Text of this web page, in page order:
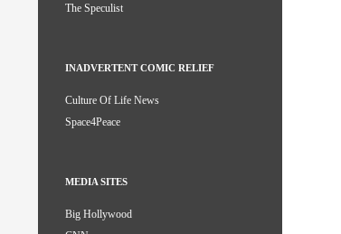
The Speculist
INADVERTENT COMIC RELIEF
Culture Of Life News
Space4Peace
MEDIA SITES
Big Hollywood